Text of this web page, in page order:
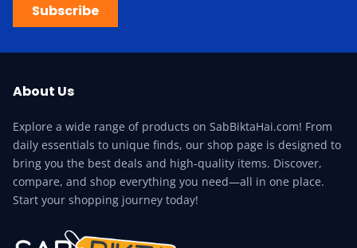
Subscribe
About Us
Explore a wide range of products on SabBiktaHai.com! From
daily essentials to unique finds, our shop page is designed to
bring you the best deals and high-quality items. Discover,
compare, and shop everything you need—all in one place.
Start your shopping journey today!